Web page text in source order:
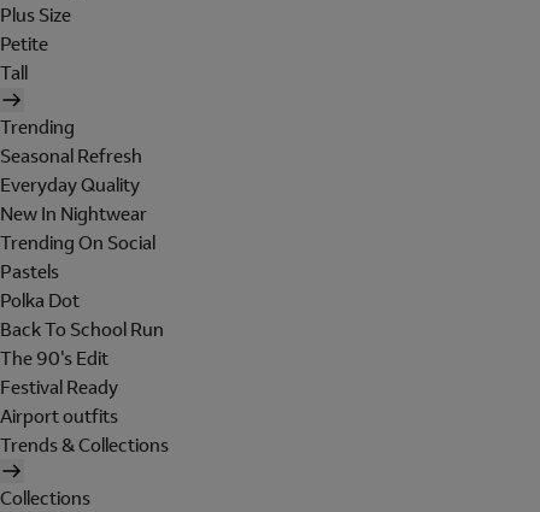
Plus Size
Petite
Tall
Trending
Seasonal Refresh
Everyday Quality
New In Nightwear
Trending On Social
Pastels
Polka Dot
Back To School Run
The 90's Edit
Festival Ready
Airport outfits
Trends & Collections
Collections